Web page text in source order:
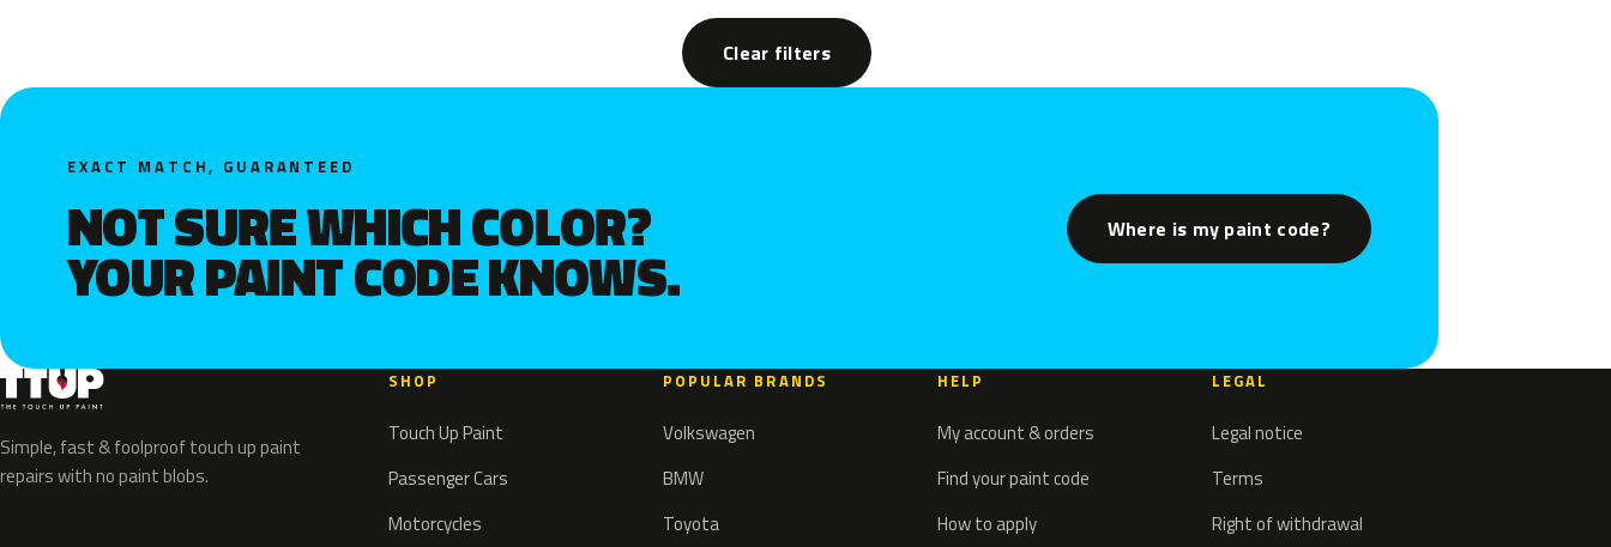
Clear filters
EXACT MATCH, GUARANTEED
NOT SURE WHICH COLOR?
YOUR PAINT CODE KNOWS.
Where is my paint code?
Simple, fast & foolproof touch up paint
repairs with no paint blobs.
SHOP
Touch Up Paint
Passenger Cars
Motorcycles
POPULAR BRANDS
Volkswagen
BMW
Toyota
HELP
My account & orders
Find your paint code
How to apply
LEGAL
Legal notice
Terms
Right of withdrawal